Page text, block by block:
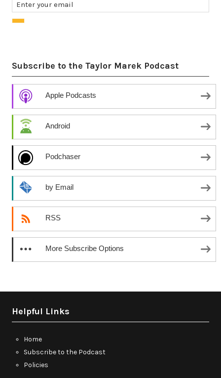
Subscribe to the Taylor Marek Podcast
Apple Podcasts
Android
Podchaser
by Email
RSS
More Subscribe Options
Helpful Links
Home
Subscribe to the Podcast
Policies